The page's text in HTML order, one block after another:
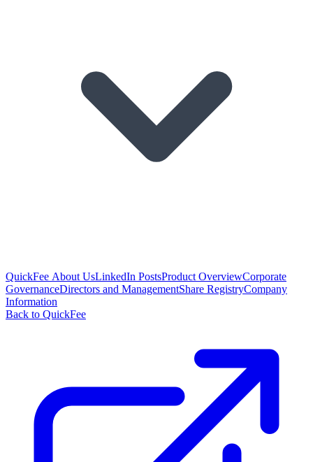
QuickFee About UsLinkedIn PostsProduct OverviewCorporate
GovernanceDirectors and ManagementShare RegistryCompany
Information
Back to QuickFee